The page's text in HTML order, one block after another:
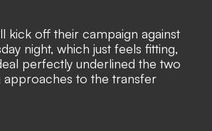
kick off their campaign against
night, which just feels fitting,
perfectly underlined the two
approaches to the transfer